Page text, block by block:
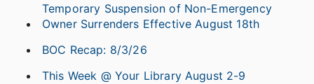
Temporary Suspension of Non-Emergency
Owner Surrenders Effective August 18th
BOC Recap: 8/3/26
This Week @ Your Library August 2-9